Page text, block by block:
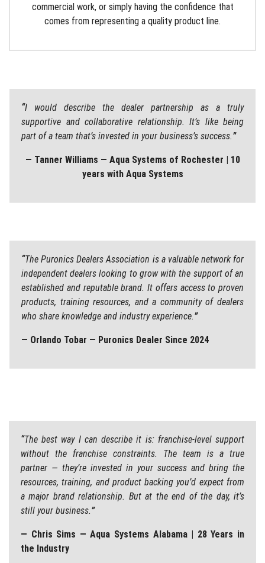
commercial work, or simply having the confidence that
comes from representing a quality product line.
“I would describe the dealer partnership as a truly
supportive and collaborative relationship. It’s like being
part of a team that’s invested in your business’s success.”
— Tanner Williams — Aqua Systems of Rochester | 10
years with Aqua Systems
“The Puronics Dealers Association is a valuable network for
independent dealers looking to grow with the support of an
established and reputable brand. It offers access to proven
products, training resources, and a community of dealers
who share knowledge and industry experience.”
— Orlando Tobar — Puronics Dealer Since 2024
“The best way I can describe it is: franchise-level support
without the franchise constraints. The team is a true
partner — they’re invested in your success and bring the
resources, training, and product backing you’d expect from
a major brand relationship. But at the end of the day, it’s
still your business.”
— Chris Sims — Aqua Systems Alabama | 28 Years in
the Industry